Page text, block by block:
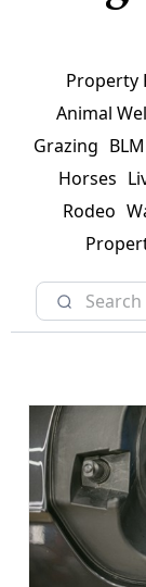
Property
Animal
Grazing BLM
Horses
Rodeo